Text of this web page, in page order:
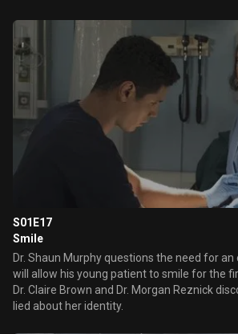
S01E17
Smile
Dr. Shaun Murphy questions the need for
will allow his young patient to smile for the
Dr. Claire Brown and Dr. Morgan Reznick
lied about her identity.